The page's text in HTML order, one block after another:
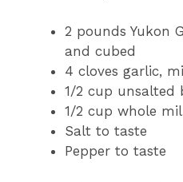
2 pounds Yukon
and cubed
4 cloves garlic,
1/2 cup unsalted
1/2 cup whole
Salt to taste
Pepper to taste